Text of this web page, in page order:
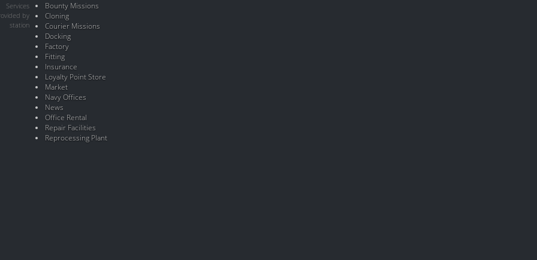
Services
by
station
Bounty Missions
Cloning
Courier Missions
Docking
Factory
Fitting
Insurance
Loyalty Point Store
Market
Navy Offices
News
Office Rental
Repair Facilities
Reprocessing Plant